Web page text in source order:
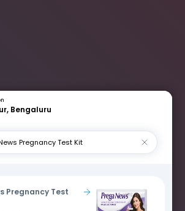
Bengaluru
Pregnancy Test